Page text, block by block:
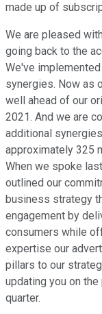
made up of
We are pleased
going back to the
We've
synergies. Now as
well ahead of our
2021. And we are
additional
approximately 325
When we spoke
outlined our
business strategy
engagement by
consumers while
expertise our
pillars to our
updating you on
quarter.